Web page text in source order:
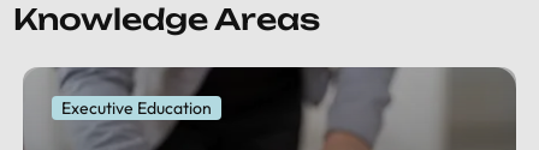
Knowledge Areas
Executive Education